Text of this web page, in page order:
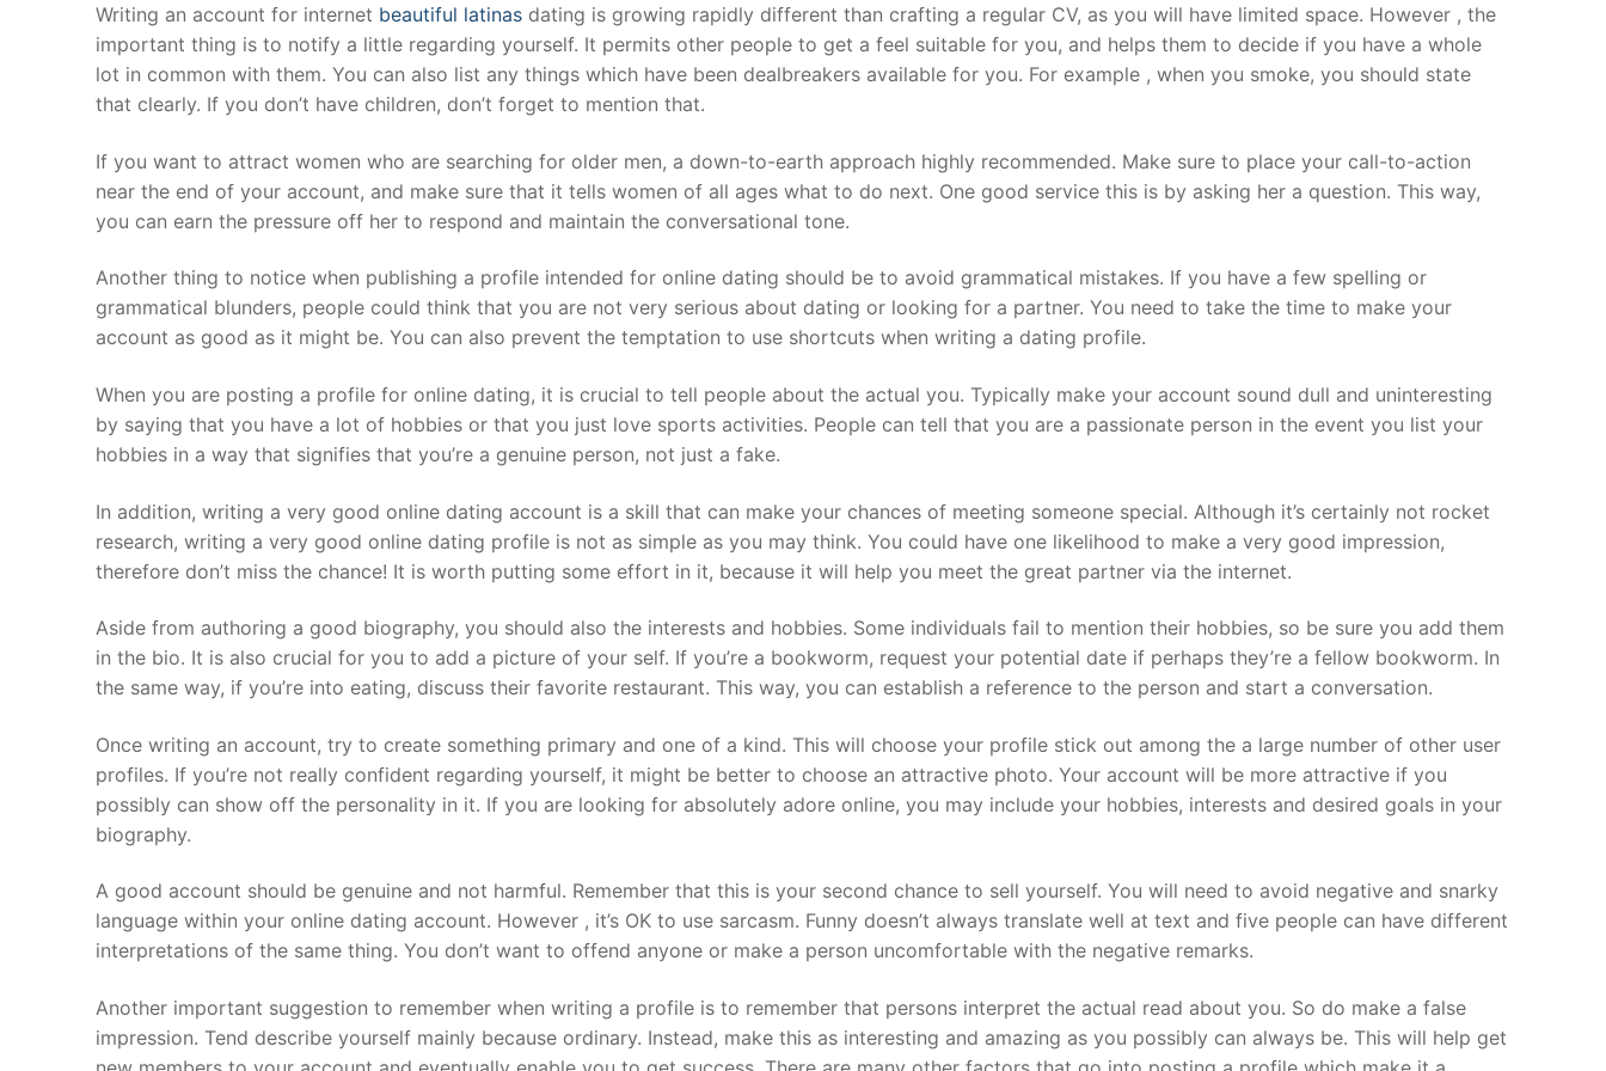
Writing an account for internet beautiful latinas dating is growing rapidly different than crafting a regular CV, as you will have limited space. However , the
important thing is to notify a little regarding yourself. It permits other people to get a feel suitable for you, and helps them to decide if you have a whole
lot in common with them. You can also list any things which have been dealbreakers available for you. For example , when you smoke, you should state
that clearly. If you don’t have children, don’t forget to mention that.
If you want to attract women who are searching for older men, a down-to-earth approach highly recommended. Make sure to place your call-to-action
near the end of your account, and make sure that it tells women of all ages what to do next. One good service this is by asking her a question. This way,
you can earn the pressure off her to respond and maintain the conversational tone.
Another thing to notice when publishing a profile intended for online dating should be to avoid grammatical mistakes. If you have a few spelling or
grammatical blunders, people could think that you are not very serious about dating or looking for a partner. You need to take the time to make your
account as good as it might be. You can also prevent the temptation to use shortcuts when writing a dating profile.
When you are posting a profile for online dating, it is crucial to tell people about the actual you. Typically make your account sound dull and uninteresting
by saying that you have a lot of hobbies or that you just love sports activities. People can tell that you are a passionate person in the event you list your
hobbies in a way that signifies that you’re a genuine person, not just a fake.
In addition, writing a very good online dating account is a skill that can make your chances of meeting someone special. Although it’s certainly not rocket
research, writing a very good online dating profile is not as simple as you may think. You could have one likelihood to make a very good impression,
therefore don’t miss the chance! It is worth putting some effort in it, because it will help you meet the great partner via the internet.
Aside from authoring a good biography, you should also the interests and hobbies. Some individuals fail to mention their hobbies, so be sure you add them
in the bio. It is also crucial for you to add a picture of your self. If you’re a bookworm, request your potential date if perhaps they’re a fellow bookworm. In
the same way, if you’re into eating, discuss their favorite restaurant. This way, you can establish a reference to the person and start a conversation.
Once writing an account, try to create something primary and one of a kind. This will choose your profile stick out among the a large number of other user
profiles. If you’re not really confident regarding yourself, it might be better to choose an attractive photo. Your account will be more attractive if you
possibly can show off the personality in it. If you are looking for absolutely adore online, you may include your hobbies, interests and desired goals in your
biography.
A good account should be genuine and not harmful. Remember that this is your second chance to sell yourself. You will need to avoid negative and snarky
language within your online dating account. However , it’s OK to use sarcasm. Funny doesn’t always translate well at text and five people can have different
interpretations of the same thing. You don’t want to offend anyone or make a person uncomfortable with the negative remarks.
Another important suggestion to remember when writing a profile is to remember that persons interpret the actual read about you. So do make a false
impression. Tend describe yourself mainly because ordinary. Instead, make this as interesting and amazing as you possibly can always be. This will help get